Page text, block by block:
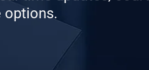
options.